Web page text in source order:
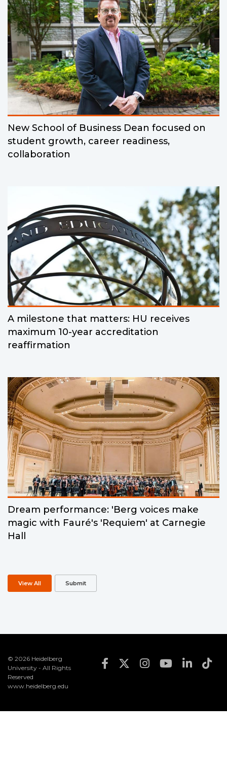
New School of Business Dean focused on
student growth, career readiness,
collaboration
A milestone that matters: HU receives
maximum 10-year accreditation
reaffirmation
Dream performance: 'Berg voices make
magic with Fauré's 'Requiem' at Carnegie
Hall
View All Submit
© 2026 Heidelberg
University - All Rights
Reserved
www.heidelberg.edu
FOOTER SOCIAL MEDIA